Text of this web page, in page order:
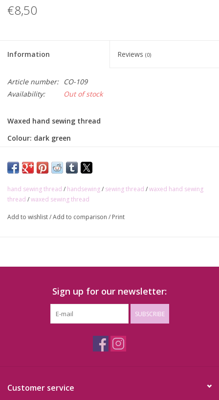
€8,50
Information Reviews (0)
Article number:
CO-109
Availability:
Out of stock
Waxed hand sewing thread
Colour: dark green
Length: 100m
hand sewing thread / handsewing/ sewing thread /waxed hand sewing
thread /waxed sewing thread
Add to wishlist/Add to comparison / Print
Sign up for our newsletter:
SUBSCRIBE
Customer service